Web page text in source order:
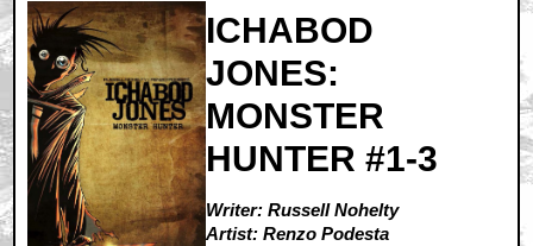
ICHABOD
JONES:
MONSTER
HUNTER #1-3
Writer: Russell Nohelty
Artist: Renzo Podesta